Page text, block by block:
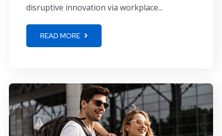
disruptive innovation via workplace...
READ MORE